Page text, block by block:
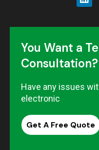
You Want a
Consultation?
Have any issues
electronic
Get A Free Quote